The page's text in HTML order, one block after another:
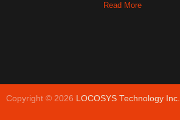
Read More
Copyright © 2026 LOCOSYS Technology Inc.